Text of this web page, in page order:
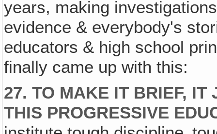
years, making
evidence & everybody's
educators & high school
finally came up with this:
27. TO MAKE IT BRIEF, IT
THIS PROGRESSIVE